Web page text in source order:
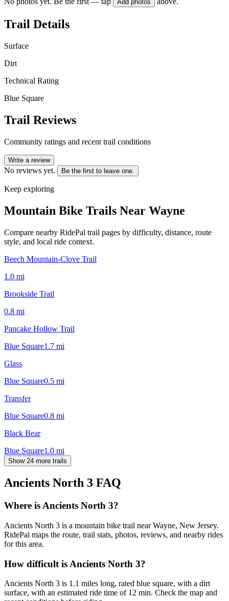
Add photos
Trail Details
Surface
Dirt
Technical Rating
Blue Square
Trail Reviews
Community ratings and recent trail conditions
Write a review
No reviews yet. Be the first to leave one.
Keep exploring
Mountain Bike Trails Near Wayne
Compare nearby RidePal trail pages by difficulty, distance, route
style, and local ride context.
Beech Mountain-Clove Trail
1.0 mi
Brookside Trail
0.8 mi
Pancake Hollow Trail
Blue Square1.7 mi
Glass
Blue Square0.5 mi
Transfer
Blue Square0.8 mi
Black Bear
Blue Square1.0 mi
Show 24 more trails
Ancients North 3 FAQ
Where is Ancients North 3?
Ancients North 3 is a mountain bike trail near Wayne, New Jersey.
RidePal maps the route, trail stats, photos, reviews, and nearby rides
for this area.
How difficult is Ancients North 3?
Ancients North 3 is 1.1 miles long, rated blue square, with a dirt
surface, with an estimated ride time of 12 min. Check the map and